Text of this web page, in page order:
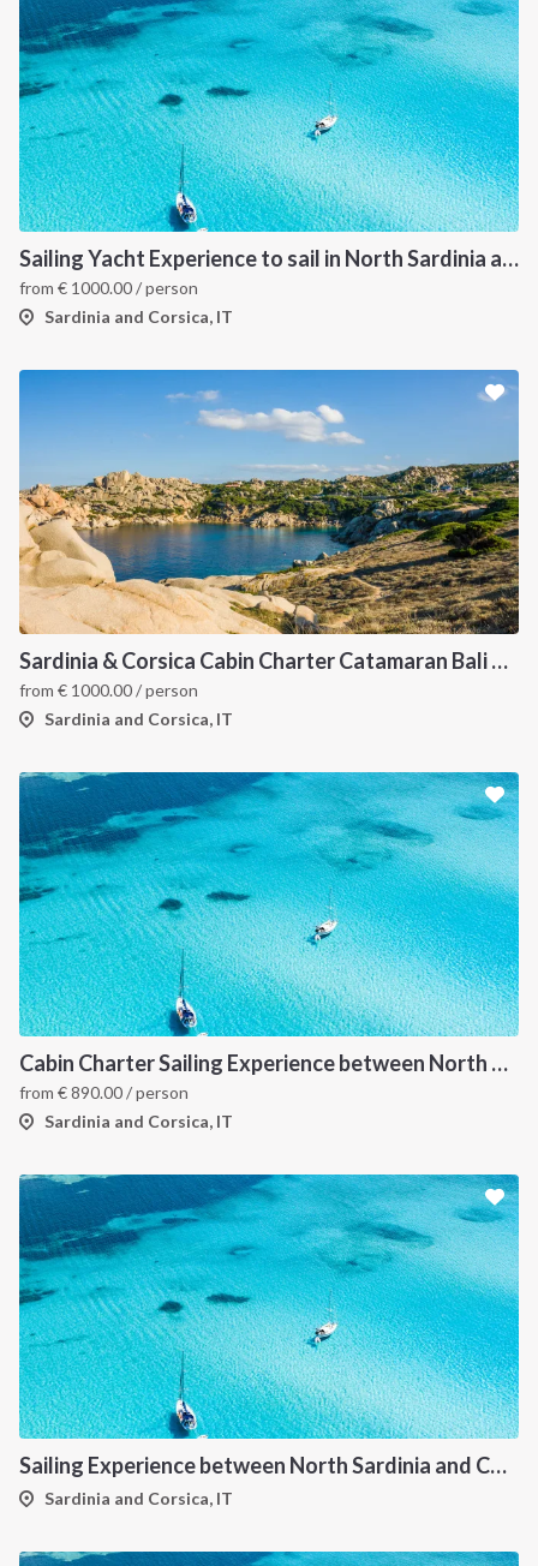
Sailing Yacht Experience to sail in North Sardinia and Corsica
from € 1000.00/ person
Sardinia and Corsica, IT
Sardinia & Corsica Cabin Charter Catamaran Bali 4.1
from € 1000.00/ person
Sardinia and Corsica, IT
Cabin Charter Sailing Experience between North Sardinia and Corsica
from €890.00/ person
Sardinia and Corsica, IT
Sailing Experience between North Sardinia and Corsica
Sardinia and Corsica, IT